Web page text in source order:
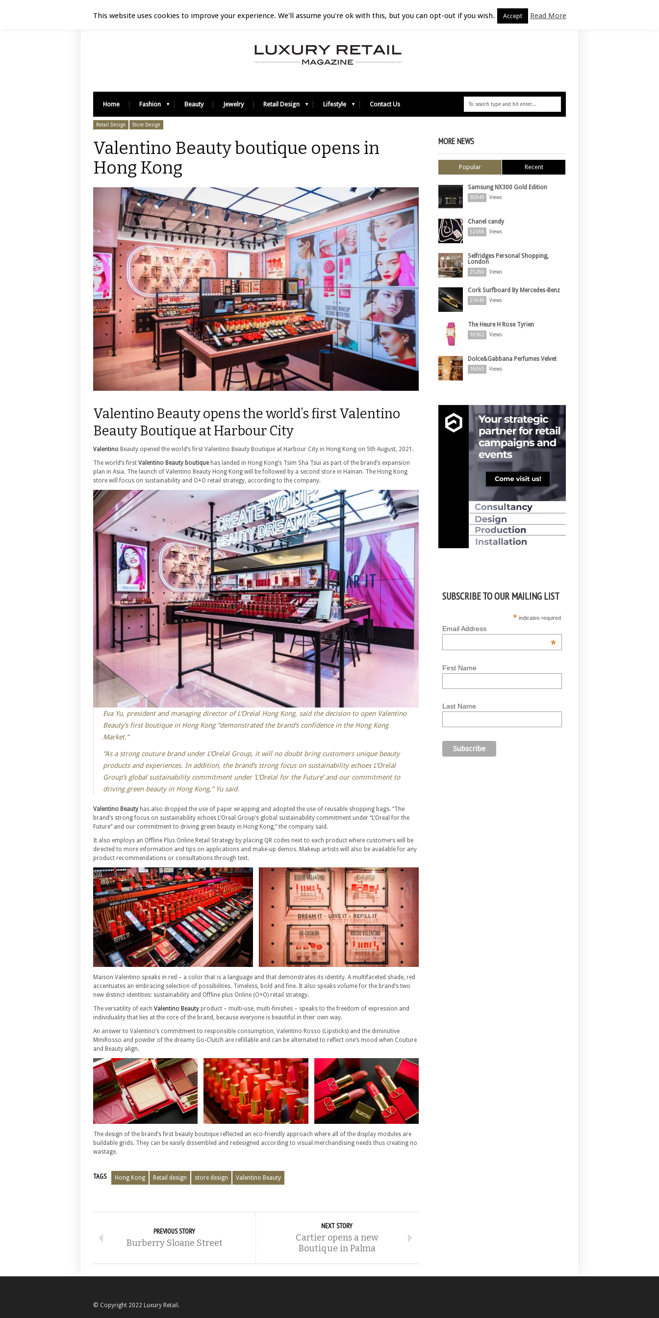
Home Fashion Beauty Jewelry Retail Design Lifestyle Contact Us
Retail Design Store Design
Valentino Beauty boutique opens in
Hong Kong
Valentino Beauty opens the world’s first Valentino
Beauty Boutique at Harbour City
Valentino Beauty opened the world’s first Valentino Beauty Boutique at Harbour City in Hong Kong on 5th August, 2021.
The world’s first Valentino Beauty boutiquehas landed in Hong Kong’s Tsim Sha Tsui as part of the brand’s expansion
plan in Asia. The launch of Valentino Beauty Hong Kong will be followed by a second store in Hainan. The Hong Kong
store will focus on sustainability and O+O retail strategy, according to the company.
Eva Yu, president and managing director of L’Oreìal Hong Kong, said the decision to open Valentino
Beauty’s first boutique in Hong Kong “demonstrated the brand’s confidence in the Hong Kong
Market.”
“As a strong couture brand under L’Oreìal Group, it will no doubt bring customers unique beauty
products and experiences. In addition, the brand’s strong focus on sustainability echoes L’Oreìal
Group’s global sustainability commitment under ‘L’Oreìal for the Future’ and our commitment to
driving green beauty in Hong Kong,” Yu said.
Valentino Beauty has also dropped the use of paper wrapping and adopted the use of reusable shopping bags. “The
brand’s strong focus on sustainability echoes L’Oreal Group’s global sustainability commitment under “L’Oreal for the
Future” and our commitment to driving green beauty in Hong Kong,” the company said.
It also employs an Offline Plus Online Retail Strategy by placing QR codes next to each product where customers will be
directed to more information and tips on applications and make-up demos. Makeup artists will also be available for any
product recommendations or consultations through text.
Maison Valentino speaks in red – a color that is a language and that demonstrates its identity. A multifaceted shade, red
accentuates an embracing selection of possibilities. Timeless, bold and fine. It also speaks volume for the brand’s two
new distinct identities: sustainability and Offline plus Online (O+O) retail strategy.
The versatility of each Valentino Beauty product – multi-use, multi-finishes – speaks to the freedom of expression and
individuality that lies at the core of the brand, because everyone is beautiful in their own way.
An answer to Valentino’s commitment to responsible consumption, Valentino Rosso (Lipsticks) and the diminutive
MiniRosso and powder of the dreamy Go-Clutch are refillable and can be alternated to reflect one’s mood when Couture
and Beauty align.
The design of the brand’s first beauty boutique reflected an eco-friendly approach where all of the display modules are
buildable grids. They can be easily dissembled and redesigned according to visual merchandising needs thus creating no
wastage.
TAGS Hong Kong Retail design store design Valentino Beauty
PREVIOUS STORY
Burberry Sloane Street
NEXT STORY
Cartier opens a new
Boutique in Palma
MORE NEWS
Popular Recent
Samsung NX300 Gold Edition
90949 Views
Chanel candy
52588 Views
Selfridges Personal Shopping,
London
25260 Views
Cork Surfboard By Mercedes-Benz
21649 Views
The Heure H Rose Tyrien
16562 Views
Dolce&Gabbana Perfumes Velvet
16065 Views
SUBSCRIBE TO OUR MAILING LIST
* indicates required
Email Address
*
First Name
Last Name
© Copyright 2022 Luxury Retail.
This website uses cookies to improve your experience. We'll assume you're ok with this, but you can opt-out if you wish. Accept Read More